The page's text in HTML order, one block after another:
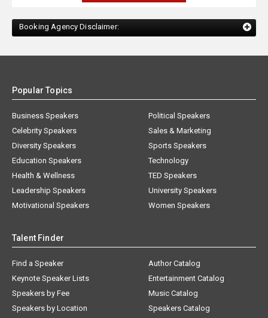
Booking Agency Disclaimer:
Popular Topics
Business Speakers
Celebrity Speakers
Diversity Speakers
Education Speakers
Health & Wellness
Leadership Speakers
Motivational Speakers
Political Speakers
Sales & Marketing
Sports Speakers
Technology
TED Speakers
University Speakers
Women Speakers
Talent Finder
Find a Speaker
Keynote Speaker Lists
Speakers by Fee
Speakers by Location
Author Catalog
Entertainment Catalog
Music Catalog
Speakers Catalog